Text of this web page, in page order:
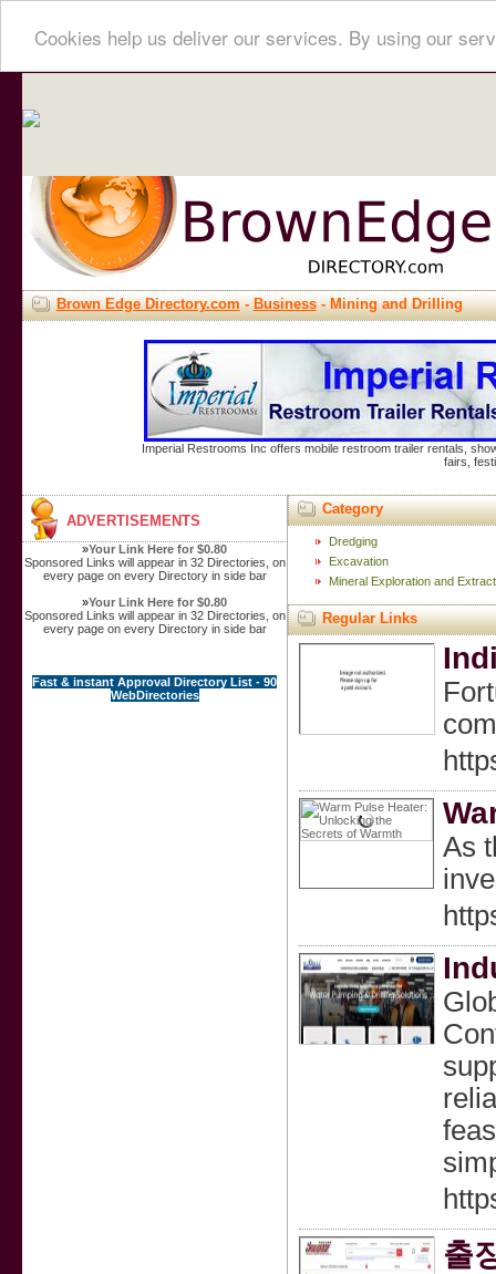
Cookies help us deliver our services. By using our
Brown Edge Directory.com-Business- Mining and Drilling
Imperial Restrooms Inc offers mobile restroom trailer rentals,
fairs,
ADVERTISEMENTS
»Your Link Here for $0.80
Sponsored Links will appear in 32 Directories, on
every page on every Directory in side bar
»Your Link Here for $0.80
Sponsored Links will appear in 32 Directories, on
every page on every Directory in side bar
Fast & instant Approval Directory List - 90
WebDirectories
Category
Dredging
Excavation
Mineral Exploration and
Regular Links
As
출